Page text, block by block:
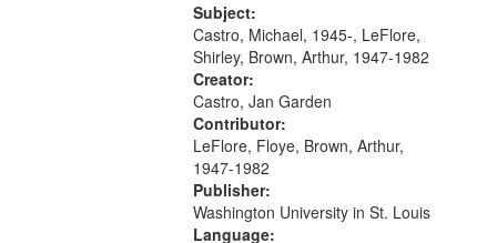
[tribute by Shirley LeFlore 9:25]; A
Dedication 12:45; Message...
Subject:
Castro, Michael, 1945-, LeFlore,
Shirley, Brown, Arthur, 1947-1982
Creator:
Castro, Jan Garden
Contributor:
LeFlore, Floye, Brown, Arthur,
1947-1982
Publisher:
Washington University in St. Louis
Language: